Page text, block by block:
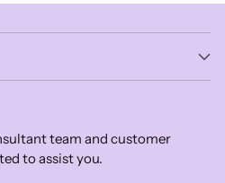
team and customer
to assist you.